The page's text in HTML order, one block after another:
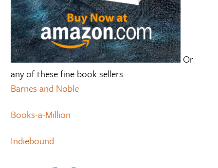
Or
any of these fine book sellers:
Barnes and Noble
Books-a-Million
Indiebound